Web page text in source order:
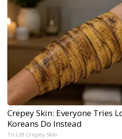
Crepey Skin: Everyone Tries
Koreans Do Instead
Tri Lift Crepey Skin